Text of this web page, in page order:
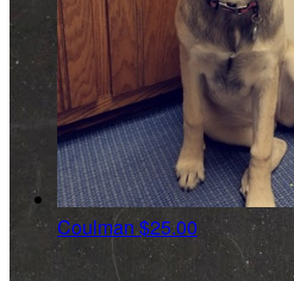
Coulman$25.00